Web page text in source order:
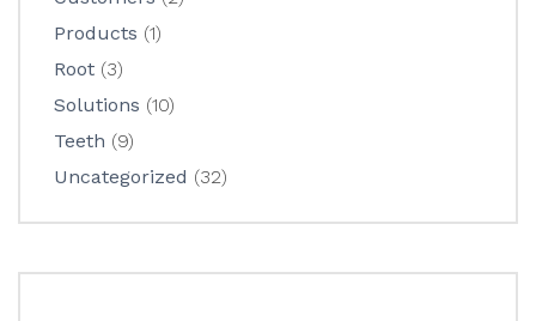
Products (1)
Root (3)
Solutions (10)
Teeth (9)
Uncategorized (32)